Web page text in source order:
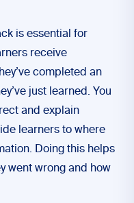
is essential for
receive
completed an
just learned. You
and explain
learners to where
Doing this helps
went wrong and how